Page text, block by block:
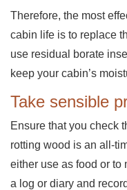
Therefore, the most
cabin life is to replace
use residual borate
keep your cabin’s
Take sensible
Ensure that you check
rotting wood is an all-
either use as food or to
a log or diary and